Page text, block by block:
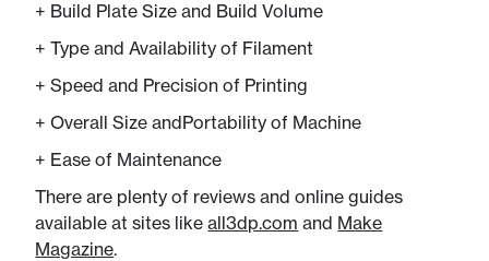
+ Build Plate Size and Build Volume
+ Type and Availability​ of Filament
+ Speed and Precision of Printing
+ Overall Size and​Portability of Machine
+ Ease of Maintenance
There are plenty of reviews and online guides
available at sites likeall3dp.com and Make
Magazine.